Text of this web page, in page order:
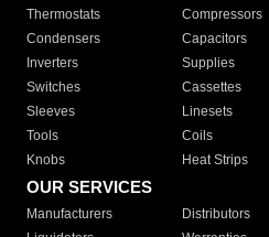
Thermostats
Compressors
Condensers
Capacitors
Inverters
Supplies
Switches
Cassettes
Sleeves
Linesets
Tools
Coils
Knobs
Heat Strips
OUR SERVICES
Manufacturers Distributors